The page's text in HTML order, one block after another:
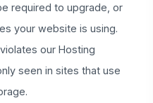
required to upgrade, or
your website is using.
our Hosting
seen in sites that use